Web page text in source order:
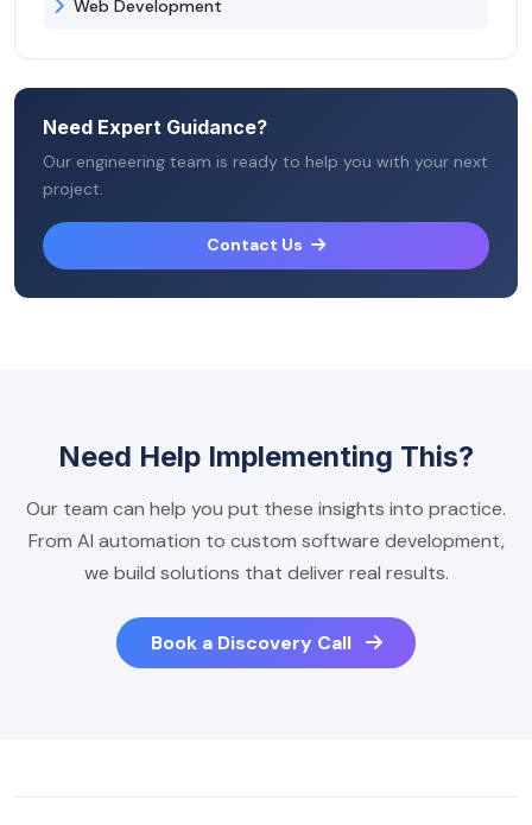
Web Development
Need Expert Guidance?
Our engineering team is ready to help you with your next
project.
Contact Us
Need Help Implementing This?
Our team can help you put these insights into practice.
From AI automation to custom software development,
we build solutions that deliver real results.
Book a Discovery Call